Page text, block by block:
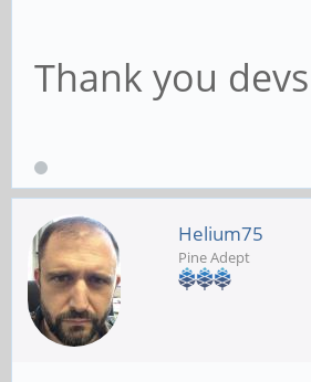
Thank you devs
Helium75
Pine Adept